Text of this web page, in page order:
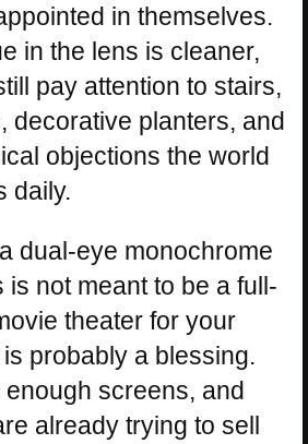
in themselves.
in the lens is cleaner,
pay attention to stairs,
decorative planters, and
objections the world
daily.
dual-eye monochrome
is not meant to be a full-
theater for your
probably a blessing.
screens, and
already trying to sell